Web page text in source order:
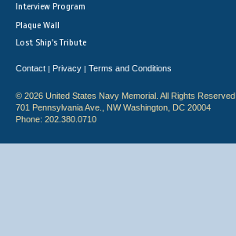
Interview Program
Plaque Wall
Lost Ship's Tribute
Contact | Privacy | Terms and Conditions
© 2026 United States Navy Memorial. All Rights Reserved.
701 Pennsylvania Ave., NW Washington, DC 20004
Phone: 202.380.0710